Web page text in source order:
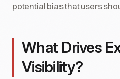
potential bias that users
What Drives
Visibility?